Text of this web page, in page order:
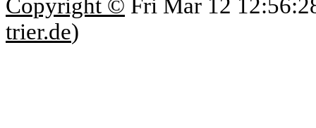
Copyright © Fri Mar 12
trier.de)